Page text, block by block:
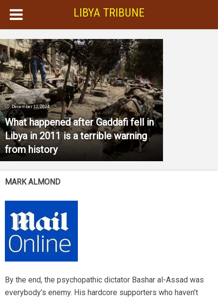
LIBYA TRIBUNE
December 12, 2024
What happened after Gaddafi fell in
Libya in 2011 is a terrible warning
from history
MARK ALMOND
By the end, the psychopathic dictator Bashar al-Assad was
everybody’s enemy. His hardcore supporters who haven’t